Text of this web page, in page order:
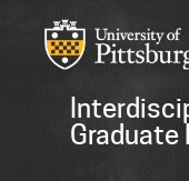
Graduate